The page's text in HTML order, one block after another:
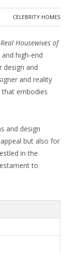
CELEBRITY HOMES
Housewives of
high-end
design and
and reality
that embodies
and design
but also for
in the
to